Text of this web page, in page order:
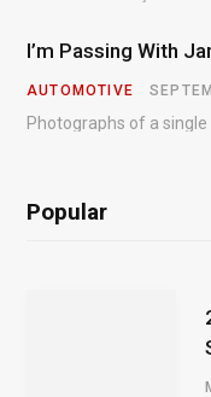
I’m Passing With
AUTOMOTIVE
Popular